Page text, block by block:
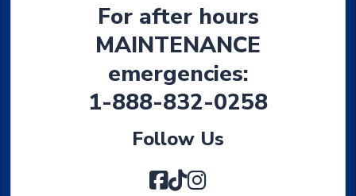
For after hours
MAINTENANCE
emergencies:
1-888-832-0258
Follow Us
Facebook
TikTok
Instagram